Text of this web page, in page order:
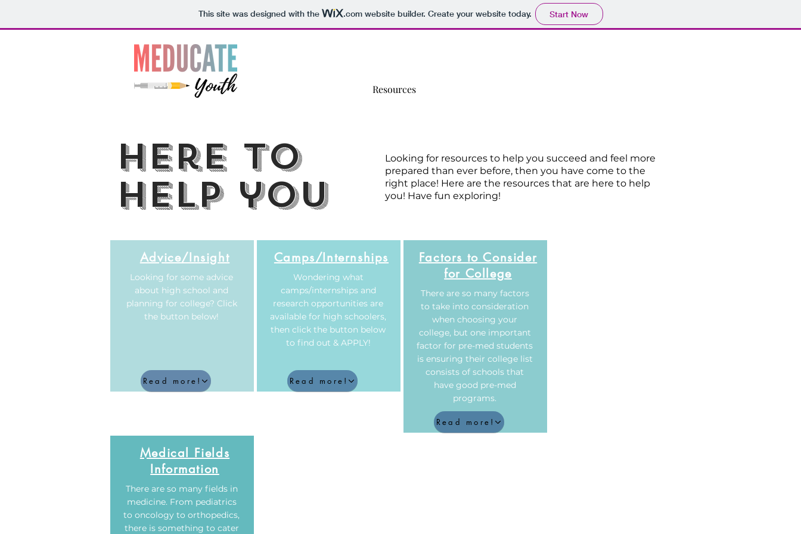
This site was designed with the .comwebsite builder. Create your website today. Start Now
Resources
here to
help you
Looking for resources to help you succeed and feel more
prepared than ever before, then you have come to the
right place! Here are the resources that are here to help
you! Have fun exploring!
Advice/Insight
Looking for some advice
about high school and
planning for college? Click
the button below!
Read more!
Camps/Internships
Wondering what
camps/internships and
research opportunities are
available for high schoolers,
then click the button below
to find out & APPLY!
Read more!
Factors to Consider
for College
There are so many factors
to take into consideration
when choosing your
college, but one important
factor for pre-med students
is ensuring their college list
consists of schools that
have good pre-med
programs.
Read more!
Medical Fields
Information
There are so many fields in
medicine. From pediatrics
to oncology to orthopedics,
there is something to cater